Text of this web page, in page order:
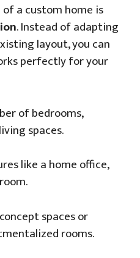
a custom home is
. Instead of adapting
layout, you can
perfectly for your
of bedrooms,
spaces.
like a home office,
spaces or
rooms.